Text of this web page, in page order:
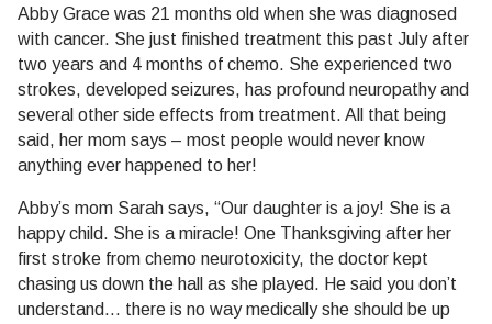
Abby Grace was 21 months old when she was diagnosed
with cancer. She just finished treatment this past July after
two years and 4 months of chemo. She experienced two
strokes, developed seizures, has profound neuropathy and
several other side effects from treatment. All that being
said, her mom says – most people would never know
anything ever happened to her!
Abby’s mom Sarah says, “Our daughter is a joy! She is a
happy child. She is a miracle! One Thanksgiving after her
first stroke from chemo neurotoxicity, the doctor kept
chasing us down the hall as she played. He said you don’t
understand… there is no way medically she should be up